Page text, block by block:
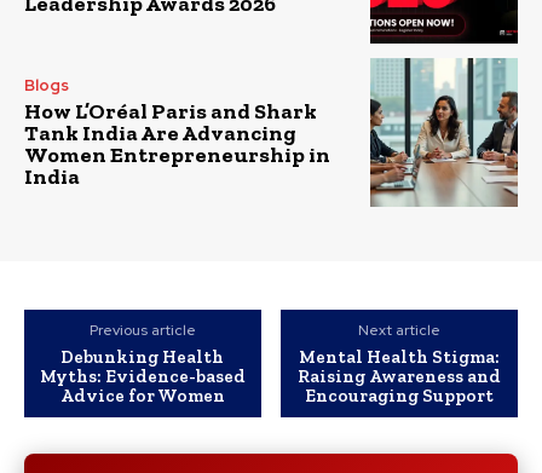
Blogs
How L’Oréal Paris and Shark
Tank India Are Advancing
Women Entrepreneurship in
India
Previous article
Debunking Health
Myths: Evidence-based
Advice for Women
Next article
Mental Health Stigma:
Raising Awareness and
Encouraging Support